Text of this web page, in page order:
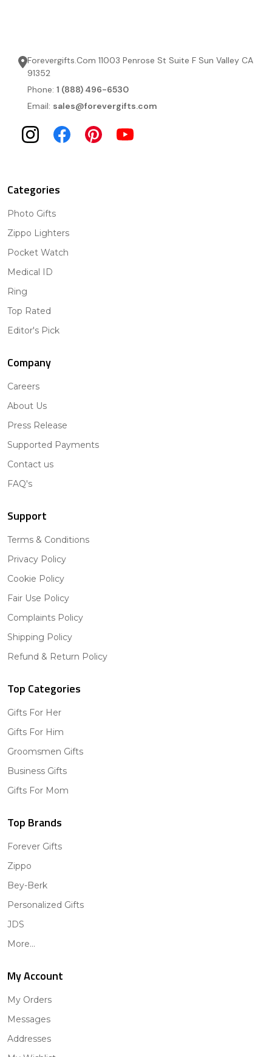
Forevergifts.Com 11003 Penrose St Suite F Sun Valley CA
91352
Phone: 1 (888) 496-6530
Email: sales@forevergifts.com
Categories
Photo Gifts
Zippo Lighters
Pocket Watch
Medical ID
Ring
Top Rated
Editor's Pick
Company
Careers
About Us
Press Release
Supported Payments
Contact us
FAQ's
Support
Terms & Conditions
Privacy Policy
Cookie Policy
Fair Use Policy
Complaints Policy
Shipping Policy
Refund & Return Policy
Top Categories
Gifts For Her
Gifts For Him
Groomsmen Gifts
Business Gifts
Gifts For Mom
Top Brands
Forever Gifts
Zippo
Bey-Berk
Personalized Gifts
JDS
More...
My Account
My Orders
Messages
Addresses